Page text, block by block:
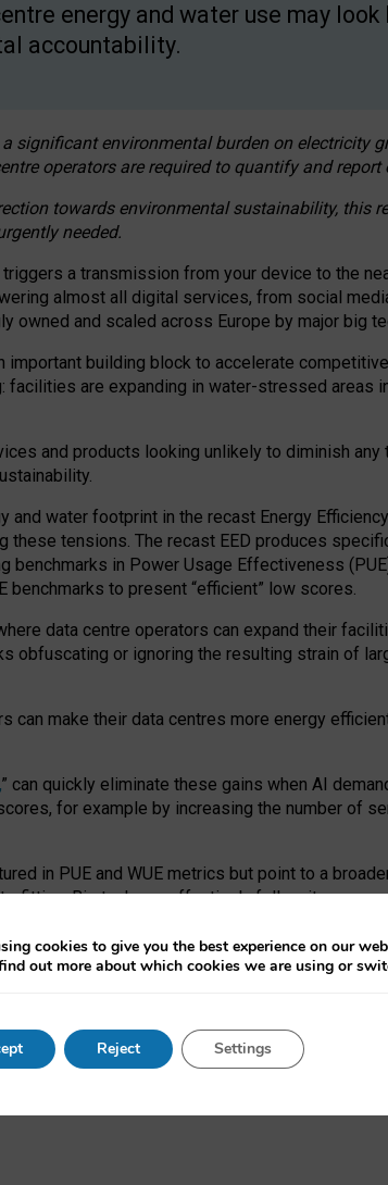
energy and water use may
accountability.
significant environmental burden on electricity
operators are required to quantify and
towards environmental sustainability, this
needed.
a transmission from your device to the
almost all digital services, from social
owned and scaled across Europe by major big
important building block to accelerate
are expanding in water-stressed areas
and products looking unlikely to diminish
water footprint in the recast Energy
these tensions. The recast EED produces
benchmarks in Power Usage Effectiveness
benchmarks to present “efficient” low scores.
data centre operators can expand their
obfuscating or ignoring the resulting strain of
make their data centres more energy
” can quickly eliminate these gains when AI
for example by increasing the number of
in PUE and WUE metrics but point to a
Big tech can effectively follow its own
expense of local communities.
efficiency requires targeted revisions to the
reporting PUE and WUE trade-offs and
AI: limitations in EU environmental
a pre-print
cookies to give you the best experience on our
out more about which cookies we are using or
Reject Settings